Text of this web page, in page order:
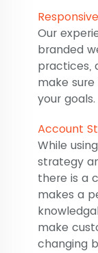
Our
branded
practices,
make
your goals.
Account
While
strategy
there is a
makes a
make
changing